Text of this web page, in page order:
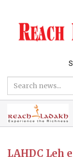
LAHDC Leh